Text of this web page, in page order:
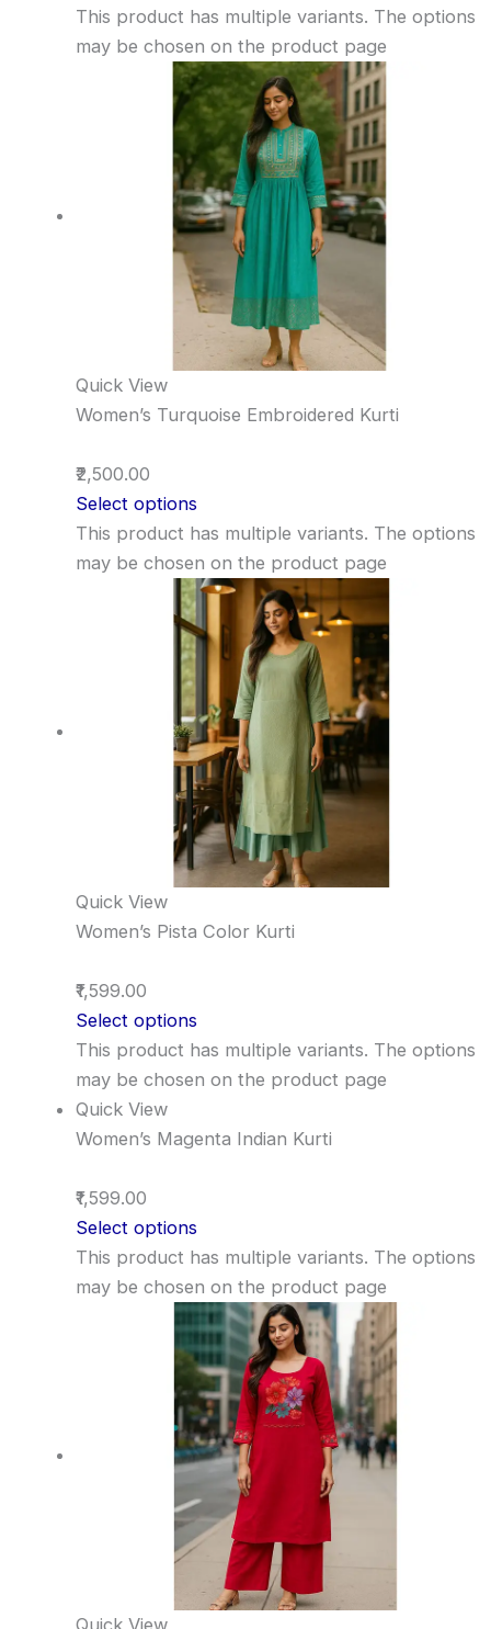
This product has multiple variants. The options
may be chosen on the product page
Quick View
Women’s Turquoise Embroidered Kurti
₹2,500.00
Select options
This product has multiple variants. The options
may be chosen on the product page
Quick View
Women’s Pista Color Kurti
₹1,599.00
Select options
This product has multiple variants. The options
may be chosen on the product page
Quick View
Women’s Magenta Indian Kurti
₹1,599.00
Select options
This product has multiple variants. The options
may be chosen on the product page